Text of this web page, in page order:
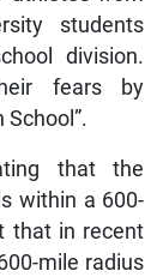
students
division.
fears by
School”.
that the
within a 600-
that in recent
mile radius